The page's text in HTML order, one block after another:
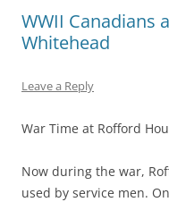
WWII Canadians
Whitehead
Leave a Reply
War Time at Rofford
Now during the war,
used by service men.